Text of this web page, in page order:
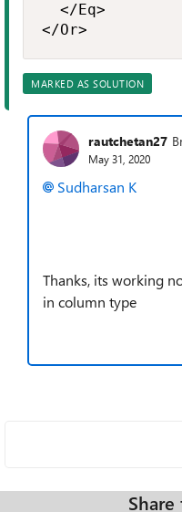
  </Eq>
</Or>
MARKED AS SOLUTION
rautchetan27
May 31, 2020
Sudharsan K
Thanks, its working
in column type